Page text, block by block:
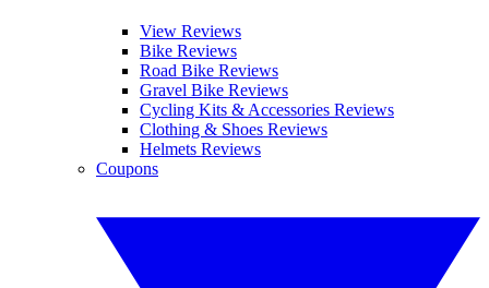
View Reviews
Bike Reviews
Road Bike Reviews
Gravel Bike Reviews
Cycling Kits & Accessories Reviews
Clothing & Shoes Reviews
Helmets Reviews
Coupons